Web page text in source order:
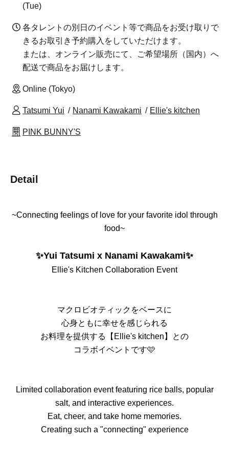
(Tue)
各タレントの別日のイベント等で商品をお受け取りで
きるお取引き予約購入をしていただけます。
または、オンライン販売にて、ご希望場所（国内）へ
配送で商品をお届けします。
Online (Tokyo)
Tatsumi Yui Nanami Kawakami Ellie's kitchen
PINK BUNNY'S
Detail
~Connecting feelings of love for your favorite idol through
food~
✨Yui Tatsumi x Nanami Kawakami✨
Ellie's Kitchen Collaboration Event
マクロビオティックをベースに
心身ともに幸せを感じられる
お料理を提供する【Ellie's kitchen】との
コラボイベントです🩷
Limited collaboration event featuring rice balls, popular
salt, and interactive experiences.
Eat, cheer, and take home memories.
Creating such a "connecting" experience